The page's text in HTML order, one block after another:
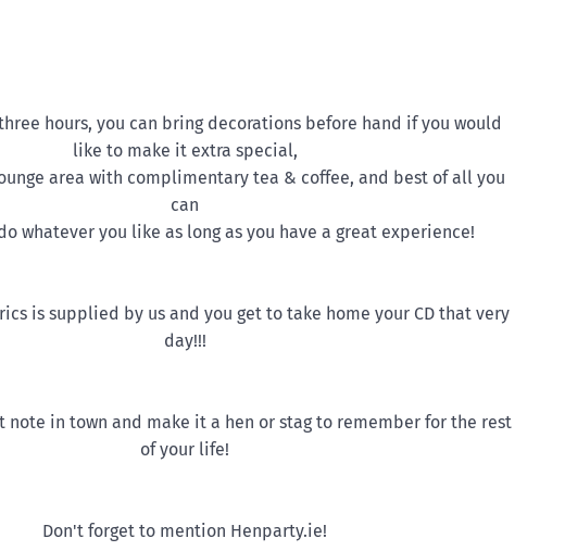
hours, you can bring decorations before hand if you would
like to make it extra special,
area with complimentary tea & coffee, and best of all you
can
whatever you like as long as you have a great experience!
is supplied by us and you get to take home your CD that very
day!!!
note in town and make it a hen or stag to remember for the rest
of your life!
Don't forget to mention Henparty.ie!